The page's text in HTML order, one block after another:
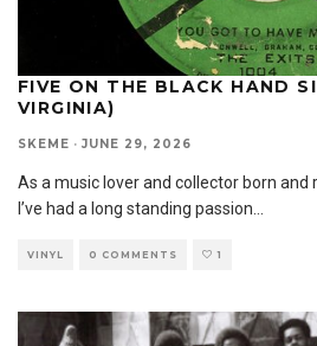
FIVE ON THE BLACK HAND
VIRGINIA)
SKEME · JUNE 29, 2026
As a music lover and collector born and
I’ve had a long standing passion...
VINYL 0 COMMENTS 1